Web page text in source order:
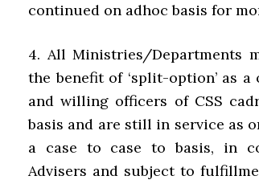
continued on adhoc basis for
4. All Ministries/Departments
the benefit of ‘split-option’ as
and willing officers of CSS
basis and are still in service as
a case to case to basis, in
Advisers and subject to